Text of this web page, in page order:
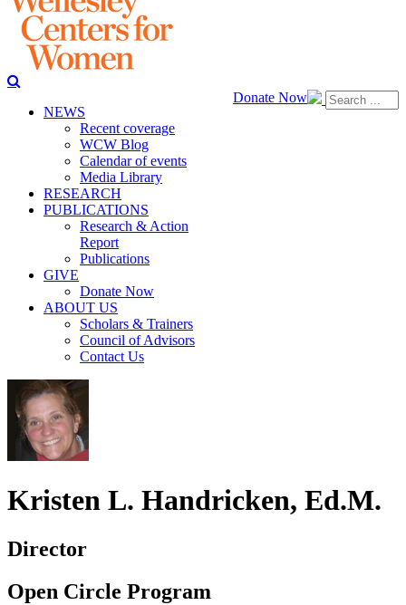
Donate Now
NEWS
Recent coverage
WCW Blog
Calendar of events
Media Library
RESEARCH
PUBLICATIONS
Research & Action
Report
Publications
GIVE
Donate Now
ABOUT US
Scholars & Trainers
Council of Advisors
Contact Us
Kristen L. Handricken, Ed.M.
Director
Open Circle Program